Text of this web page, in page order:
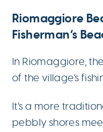
Riomaggiore
Fisherman’s
In Riomaggiore,
of the village’s
It’s a more
pebbly shores